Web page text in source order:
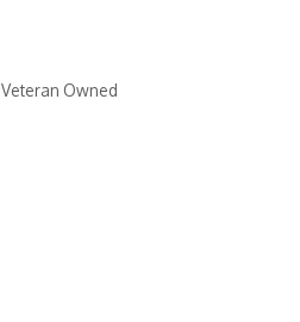
Veteran Owned